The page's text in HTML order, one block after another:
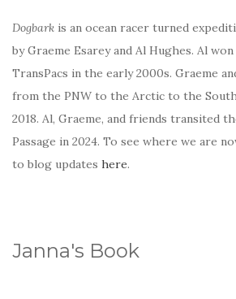
Dogbark is an ocean racer turned
by Graeme Esarey and Al Hughes. Al
TransPacs in the early 2000s. Graeme
from the PNW to the Arctic to the South
2018. Al, Graeme, and friends transited
Passage in 2024. To see where we are
to blog updates here.
Janna's Book